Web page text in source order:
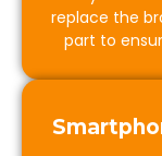
replace the
part to